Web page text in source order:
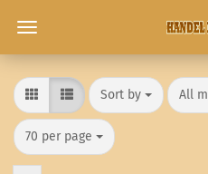
Sort by
Sort by All
per
70 per page
per page